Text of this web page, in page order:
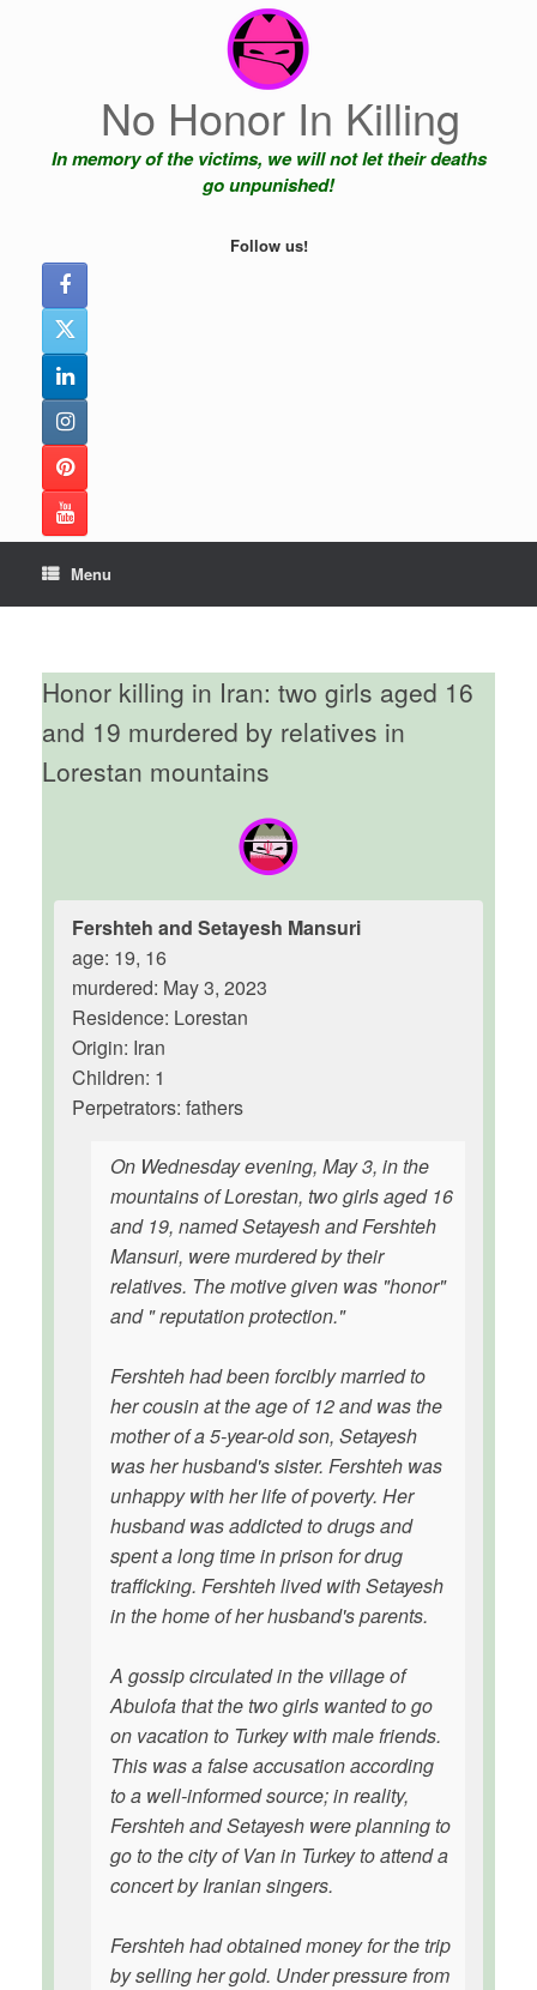
No Honor In Killing
In memory of the victims, we will not let their deaths
go unpunished!
Follow us!
Menu
Honor killing in Iran: two girls aged 16
and 19 murdered by relatives in
Lorestan mountains
Fershteh and Setayesh Mansuri
age: 19, 16
murdered: May 3, 2023
Residence: Lorestan
Origin: Iran
Children: 1
Perpetrators: fathers
On Wednesday evening, May 3, in the
mountains of Lorestan, two girls aged 16
and 19, named Setayesh and Fershteh
Mansuri, were murdered by their
relatives. The motive given was "honor"
and " reputation protection."
Fershteh had been forcibly married to
her cousin at the age of 12 and was the
mother of a 5-year-old son, Setayesh
was her husband's sister. Fershteh was
unhappy with her life of poverty. Her
husband was addicted to drugs and
spent a long time in prison for drug
trafficking. Fershteh lived with Setayesh
in the home of her husband's parents.
A gossip circulated in the village of
Abulofa that the two girls wanted to go
on vacation to Turkey with male friends.
This was a false accusation according
to a well-informed source; in reality,
Fershteh and Setayesh were planning to
go to the city of Van in Turkey to attend a
concert by Iranian singers.
Fershteh had obtained money for the trip
by selling her gold. Under pressure from